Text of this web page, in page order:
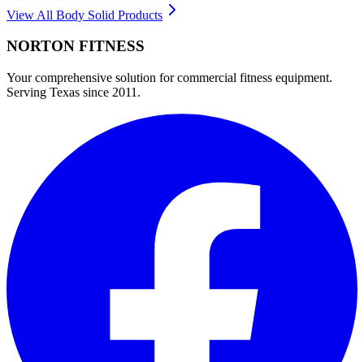
View All Body Solid Products
NORTON FITNESS
Your comprehensive solution for commercial fitness equipment.
Serving Texas since 2011.